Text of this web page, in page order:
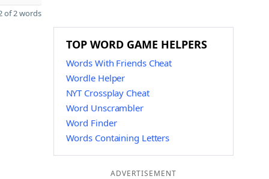
of 2 words
TOP WORD GAME HELPERS
Words With Friends Cheat
Wordle Helper
NYT Crossplay Cheat
Word Unscrambler
Word Finder
Words Containing Letters
ADVERTISEMENT